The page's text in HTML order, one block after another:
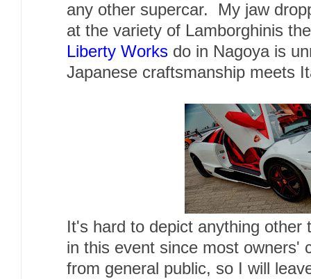
any other supercar. My jaw
at the variety of Lamborghinis
Liberty Works do in Nagoya is
Japanese craftsmanship meets
It's hard to depict anything
in this event since most owners'
from general public, so I will